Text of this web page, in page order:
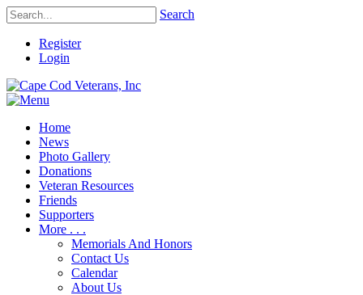
Search
Register
Login
Home
News
Photo Gallery
Donations
Veteran Resources
Friends
Supporters
More . . .
Memorials And Honors
Contact Us
Calendar
About Us